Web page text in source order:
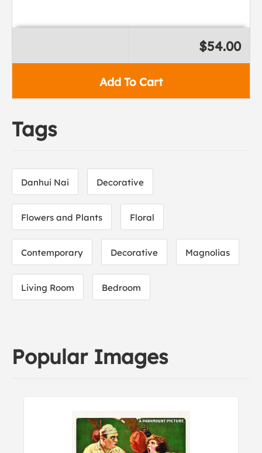
Add To Cart
$54.00
Tags
Danhui Nai Decorative
Flowers and Plants Floral
Contemporary Decorative Magnolias
Living Room Bedroom
Popular Images